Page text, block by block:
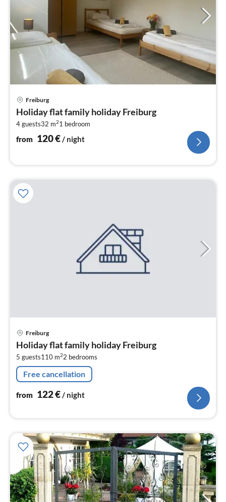
Freiburg
Holiday flat family holiday Freiburg
4 guests32 m21 bedroom
from 120€/ night
Freiburg
Holiday flat family holiday Freiburg
5 guests110 m22 bedrooms
Free cancellation
from 122€/ night